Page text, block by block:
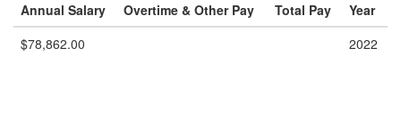
Annual Salary Overtime & Other Pay Total Pay
Year
$78,862.00
2022